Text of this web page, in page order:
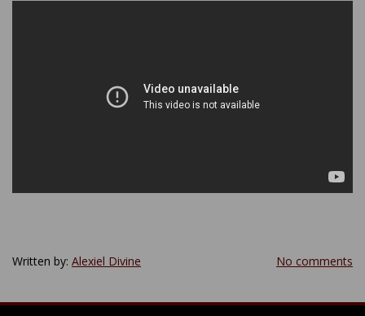
Written by: Alexiel Divine No comments